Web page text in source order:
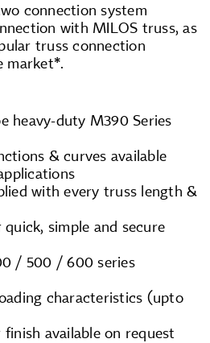
connection system
with MILOS truss, as
truss connection
market*.
heavy-duty M390 Series
& curves available
with every truss length &
simple and secure
/ 500 / 600 series
characteristics (upto
available on request